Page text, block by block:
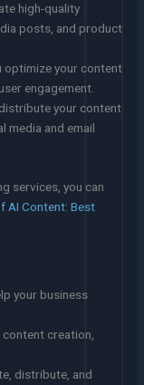
high-quality
posts, and product
optimize your content
engagement.
your content
media and email
services, you can
AI Content: Best
your business
creation,
distribute, and